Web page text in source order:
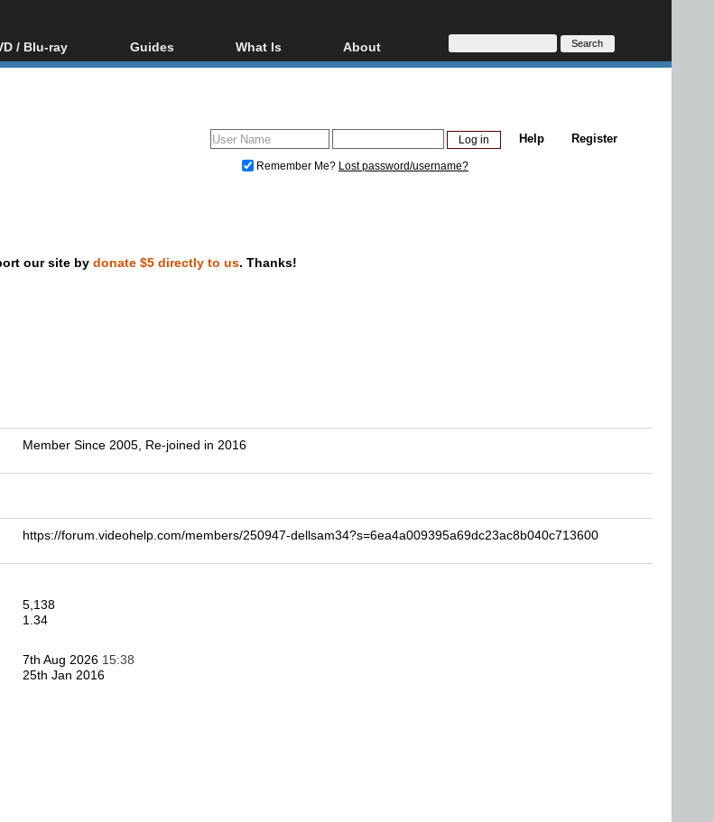
/ Blu-ray
ray / DVD Region
Guides
Video Streaming
DVD and Blu-ray ripping
What Is
Blu-ray, UHD, AVCHD
Glossary
About
About
Donate
Register
Help
Remember Me? Lost password/username?
our site by donate $5 directly to us. Thanks!
Member Since 2005, Re-joined in 2016
https://forum.videohelp.com/members/250947-dellsam34?s=6ea4a009395a69dc23ac8b040c713600
5,138
1.34
7th Aug 2026 15:38
25th Jan 2016